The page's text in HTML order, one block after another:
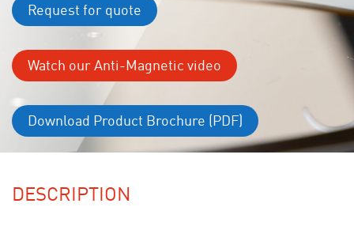
i
e
n
Request for quote
Watch our Anti-Magnetic video
Download Product Brochure (PDF)
DESCRIPTION